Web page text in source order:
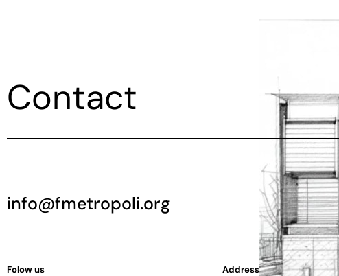
Contact
info@fmetropoli.org
Folow us Address